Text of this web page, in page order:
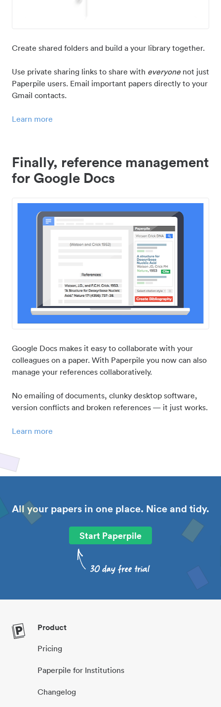
Create shared folders and build a your library together.
Use private sharing links to share with everyonenot just
Paperpile users. Email important papers directly to your
Gmail contacts.
Learn more
Finally, reference management
for Google Docs
Google Docs makes it easy to collaborate with your
colleagues on a paper. With Paperpile you now can also
manage your references collaboratively.
No emailing of documents, clunky desktop software,
version conflicts and broken references — it just works.
Learn more
All your papers in one place. Nice and tidy.
Start Paperpile
Product
Pricing
Paperpile for Institutions
Changelog